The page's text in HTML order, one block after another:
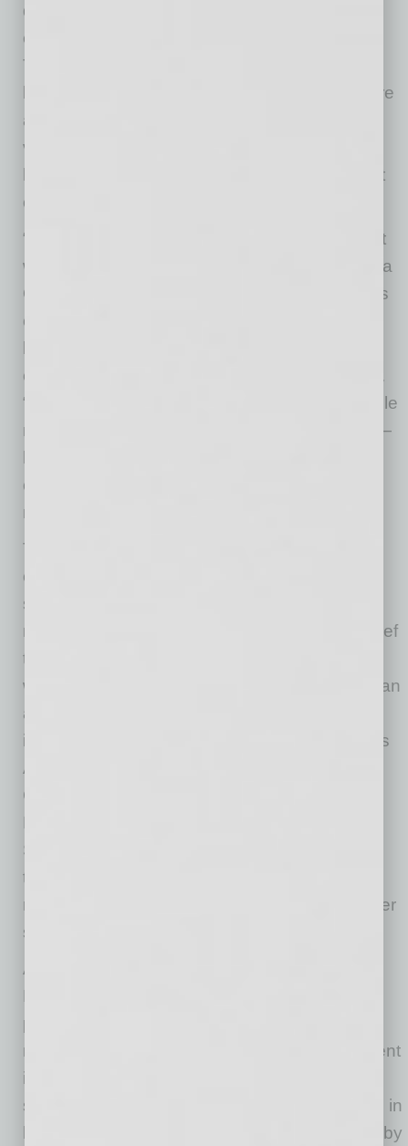
donated free lab testing to Mission of Mercy,
enabling roughly 8,000 collections annually.
These in-kind services — which include
bloodwork, urinalysis and tissue biopsies — are
a critical resource for Mission of Mercy’s
volunteer physicians, allowing them to deliver
holistic, high-quality care to patients who might
otherwise go without.
“Quite simply, Mission of Mercy would not exist
without the generous, in-kind support of Sonora
Quest Laboratories and their leadership team’s
commitment to provide ongoing support to our
executive director of Mission of Mercy Arizona.
“Sonora Quest ensures that the most vulnerable
members of our community — the uninsured —
compassionate healthcare they desperately
need.”
This spirit of giving is deeply embedded in the
culture at Sonora Quest. Every member of the
senior leadership team serves on at least one
nonprofit board, reinforcing the company’s belief
that true leadership extends beyond the office
walls. President and CEO David Dexter plays an
active role on several influential boards,
including the American Cancer Society’s CEOs
Against Cancer, Breakthrough T1D, and
Contexture. Chief Operating Officer Sonya
Engle, who chairs the American Cancer
Society’s local board, was recently honored at
the organization’s Game Changer Gala and
remains a driving force behind statewide cancer
screening efforts.
Alichia Chacon, senior director of General
Diagnostics at Sonora Quest, brings her
personal commitment to the cause as a board
member for Mission of Mercy. “This is why I went
into healthcare,” she says. “I’ve seen the
struggles of people who had some type of gap in
healthcare, and Mission of Mercy fills that gap by